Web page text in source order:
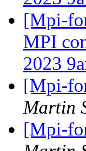
[Mpi-
MPI
2023
[Mpi-
Martin
[Mpi-